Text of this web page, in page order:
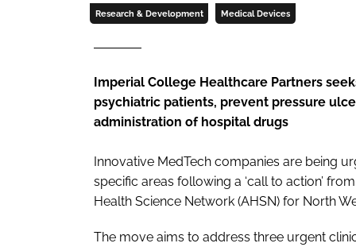
Research & Development Medical Devices
Imperial College Healthcare Partners
psychiatric patients, prevent pressure
administration of hospital drugs
Innovative MedTech companies are being
specific areas following a ‘call to action’
Health Science Network (AHSN) for North
The move aims to address three urgent